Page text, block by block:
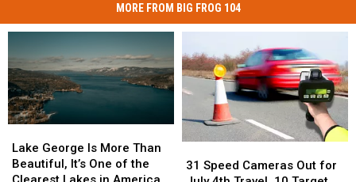
MORE FROM BIG FROG 104
George
Is
More
Lake George Is More Than
Beautiful, It’s One of the
George
Is
More
Speed
31 Speed Cameras Out for
Speed